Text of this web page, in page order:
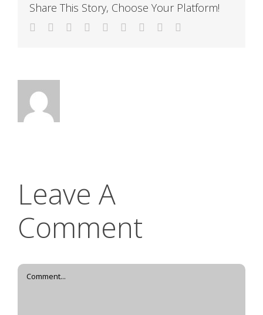
Share This Story, Choose Your Platform!
Facebook
TwitterLinkedIn
Reddit WhatsApp
TumblrPinterest
Leave A
Comment
Comment